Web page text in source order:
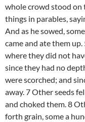
whole crowd stood on
things in parables,
And as he sowed,
came and ate them
where they did not
since they had no
were scorched; and
away. 7 Other seeds
and choked them. 8
forth grain, some a